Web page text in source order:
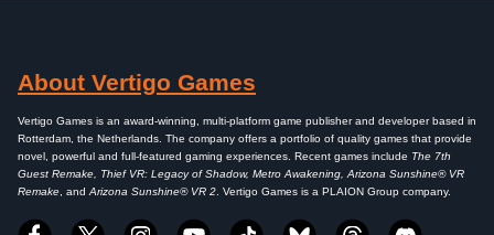
About Vertigo Games
Vertigo Games is an award-winning, multi-platform game publisher and developer based in
Rotterdam, the Netherlands. The company offers a portfolio of quality games that provide
novel, powerful and full-featured gaming experiences. Recent games include The 7th
Guest Remake, Thief VR: Legacy of Shadow, Metro Awakening, Arizona Sunshine® VR
Remake , and Arizona Sunshine® VR 2 . Vertigo Games is a PLAION Group company.